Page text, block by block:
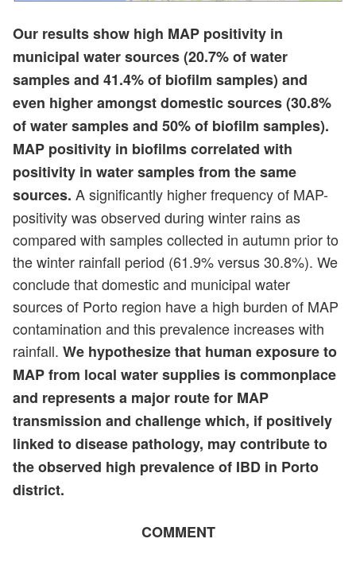
Our results show high MAP positivity in
municipal water sources (20.7% of water
samples and 41.4% of biofilm samples) and
even higher amongst domestic sources (30.8%
of water samples and 50% of biofilm samples).
MAP positivity in biofilms correlated with
positivity in water samples from the same
sources. A significantly higher frequency of MAP-
positivity was observed during winter rains as
compared with samples collected in autumn prior to
the winter rainfall period (61.9% versus 30.8%). We
conclude that domestic and municipal water
sources of Porto region have a high burden of MAP
contamination and this prevalence increases with
rainfall. We hypothesize that human exposure to
MAP from local water supplies is commonplace
and represents a major route for MAP
transmission and challenge which, if positively
linked to disease pathology, may contribute to
the observed high prevalence of IBD in Porto
district.
COMMENT